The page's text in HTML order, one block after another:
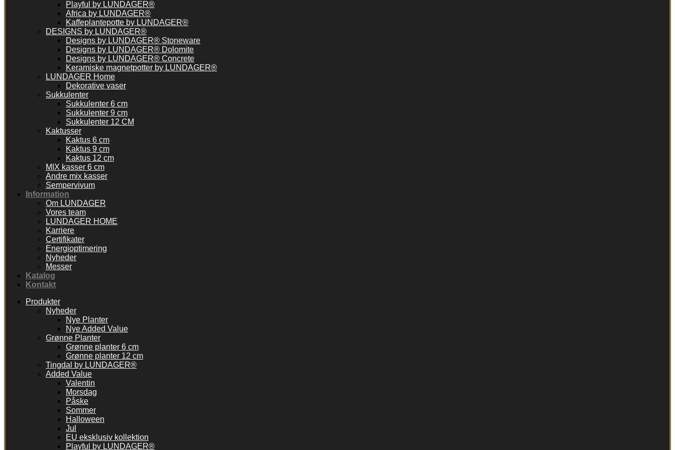
Playful by LUNDAGER®
Africa by LUNDAGER®
Kaffeplantepotte by LUNDAGER®
DESIGNS by LUNDAGER®
Designs by LUNDAGER® Stoneware
Designs by LUNDAGER® Dolomite
Designs by LUNDAGER® Concrete
Keramiske magnetpotter by LUNDAGER®
LUNDAGER Home
Dekorative vaser
Sukkulenter
Sukkulenter 6 cm
Sukkulenter 9 cm
Sukkulenter 12 CM
Kaktusser
Kaktus 6 cm
Kaktus 9 cm
Kaktus 12 cm
MIX kasser 6 cm
Andre mix kasser
Sempervivum
Information
Om LUNDAGER
Vores team
LUNDAGER HOME
Karriere
Certifikater
Energioptimering
Nyheder
Messer
Katalog
Kontakt
Produkter
Nyheder
Nye Planter
Nye Added Value
Grønne Planter
Grønne planter 6 cm
Grønne planter 12 cm
Tingdal by LUNDAGER®
Added Value
Valentin
Morsdag
Påske
Sommer
Halloween
Jul
EU eksklusiv kollektion
Playful by LUNDAGER®